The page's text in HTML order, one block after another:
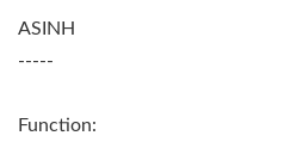
ASINH
-----
Function: